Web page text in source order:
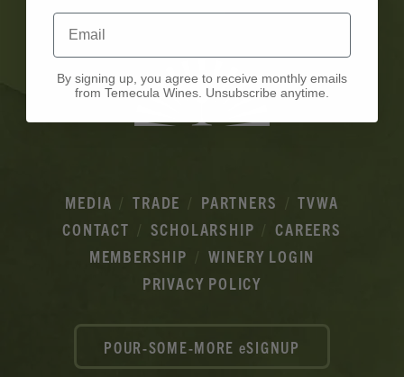
MEDIA TRADE PARTNERS
TVWA
CONTACT
SCHOLARSHIP
CAREERS
MEMBERSHIP
WINERY LOGIN
PRIVACY POLICY
Email
By signing up, you agree to receive monthly emails
from Temecula Wines. Unsubscribe anytime.